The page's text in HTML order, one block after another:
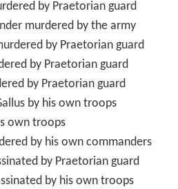
by Praetorian guard
murdered by the army
by Praetorian guard
by Praetorian guard
by Praetorian guard
by his own troops
own troops
by his own commanders
by Praetorian guard
by his own troops